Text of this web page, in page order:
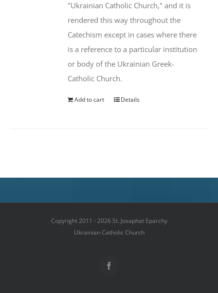
"Ukrainian Catholic Church," and it is
rendered this way throughout the
Catechism except in cases where there
is a reference to a particular institution
or body of the Ukrainian Greek-
Catholic Church.
Add to cart Details
Copyright 2011 - 2026 St. Josaphat Eparchy
Ukrainian Catholic Church
Facebook